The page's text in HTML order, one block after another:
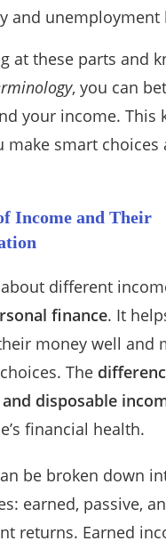
and unemployment
at these parts and
, you can
your income. This
make smart choices
Income and Their
different
finance. It
money well and
The
disposable
financial health.
be broken down
earned, passive,
returns. Earned